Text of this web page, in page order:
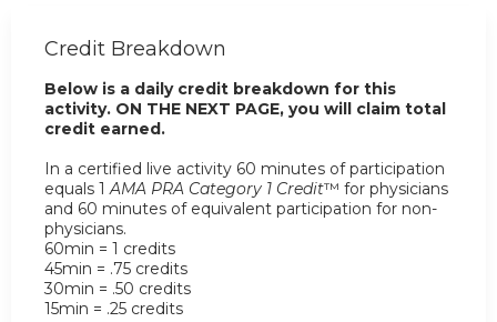
Credit Breakdown
Below is a daily credit breakdown for this
activity. ON THE NEXT PAGE, you will claim total
credit earned.
In a certified live activity 60 minutes of participation
equals 1AMA PRA Category 1 Credit™ for physicians
and 60 minutes of equivalent participation for non-
physicians.
60min = 1 credits
45min = .75 credits
30min = .50 credits
15min = .25 credits